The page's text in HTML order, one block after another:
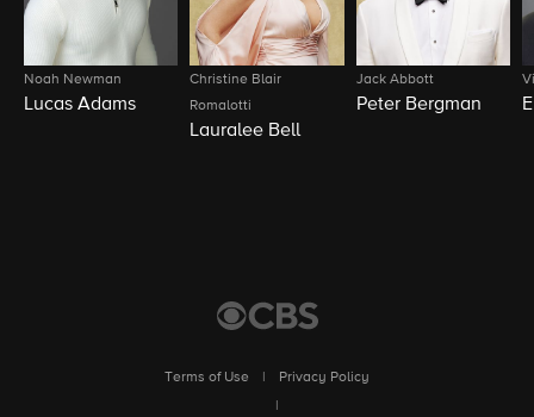
Noah Newman
Lucas Adams
Christine Blair
Romalotti
Lauralee Bell
Jack Abbott
Peter Bergman
Terms of Use
Privacy Policy